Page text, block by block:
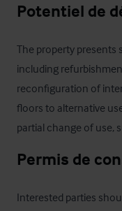
Potentiel de
The property presents
including
reconfiguration of
floors to alternative
partial change of use,
Permis de
Interested parties